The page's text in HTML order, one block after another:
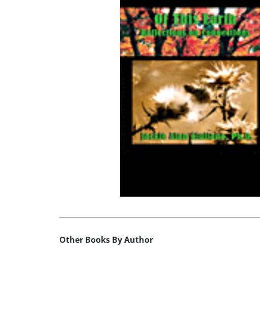
Other Books By Author